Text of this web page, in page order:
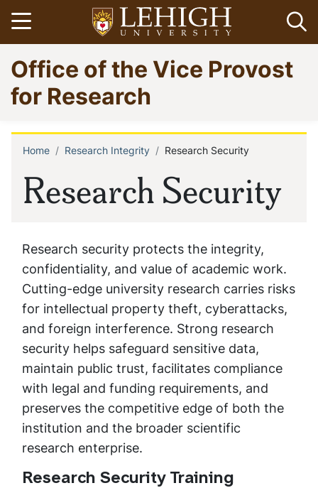
Skip
to
main
content
Open menu
Go
to
homepage
Office of the Vice Provost
for Research
Research Security
Breadcrumb
Home Research Integrity Research Security
Research security protects the integrity,
confidentiality, and value of academic work.
Cutting-edge university research carries risks
for intellectual property theft, cyberattacks,
and foreign interference. Strong research
security helps safeguard sensitive data,
maintain public trust, facilitates compliance
with legal and funding requirements, and
preserves the competitive edge of both the
institution and the broader scientific
research enterprise.
Research Security Training